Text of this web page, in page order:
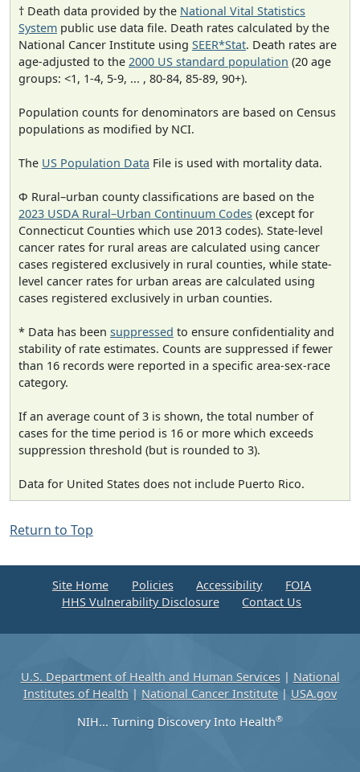
† Death data provided by the National Vital Statistics
System public use data file. Death rates calculated by the
National Cancer Institute using SEER*Stat. Death rates are
age-adjusted to the 2000 US standard population (20 age
groups: <1, 1-4, 5-9, ... , 80-84, 85-89, 90+).
Population counts for denominators are based on Census
populations as modified by NCI.
The US Population Data File is used with mortality data.
Φ Rural–urban county classifications are based on the
2023 USDA Rural–Urban Continuum Codes (except for
Connecticut Counties which use 2013 codes). State-level
cancer rates for rural areas are calculated using cancer
cases registered exclusively in rural counties, while state-
level cancer rates for urban areas are calculated using
cases registered exclusively in urban counties.
* Data has been suppressed to ensure confidentiality and
stability of rate estimates. Counts are suppressed if fewer
than 16 records were reported in a specific area-sex-race
category.
If an average count of 3 is shown, the total number of
cases for the time period is 16 or more which exceeds
suppression threshold (but is rounded to 3).
Data for United States does not include Puerto Rico.
Return to Top
Site Home Policies Accessibility
FOIA
HHS Vulnerability Disclosure
Contact Us
U.S. Department of Health and Human Services| National
Institutes of Health | National Cancer Institute | USA.gov
NIH... Turning Discovery Into Health®